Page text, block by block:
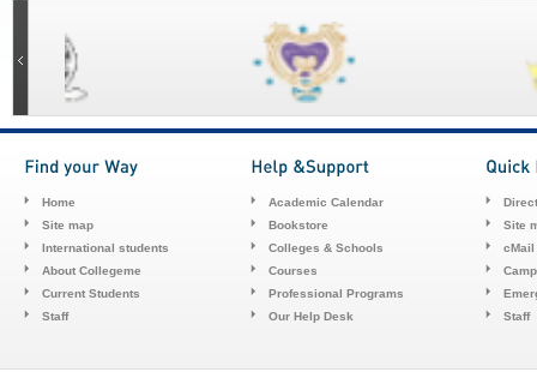
Home
Site map
International students
About Collegeme
Current Students
Staff
Academic Calendar
Bookstore
Colleges & Schools
Courses
Professional Programs
Our Help Desk
Site
cMail
Staff